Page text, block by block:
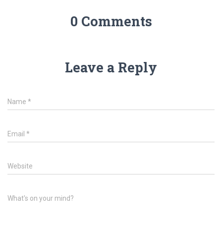
0 Comments
Leave a Reply
Name *
Email *
Website
What's on your mind?